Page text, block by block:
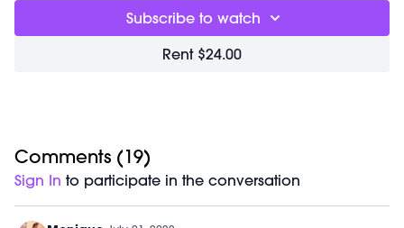
and deep flexibility training. Our focus is form and
mindfulness; this accelerates results and creates deep,
dynamic strength. Class is done barefoot to improve posture
and alignment through your entire kinetic chain.
Subscribe to watch
Rent $24.00
Comments (19)
Sign In to participate in the conversation